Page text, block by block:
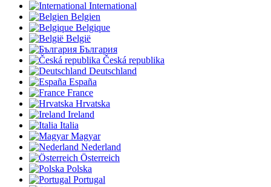
International
Belgien
Belgique
België
България
Česká republika
Deutschland
España
France
Hrvatska
Ireland
Italia
Magyar
Nederland
Österreich
Polska
Portugal